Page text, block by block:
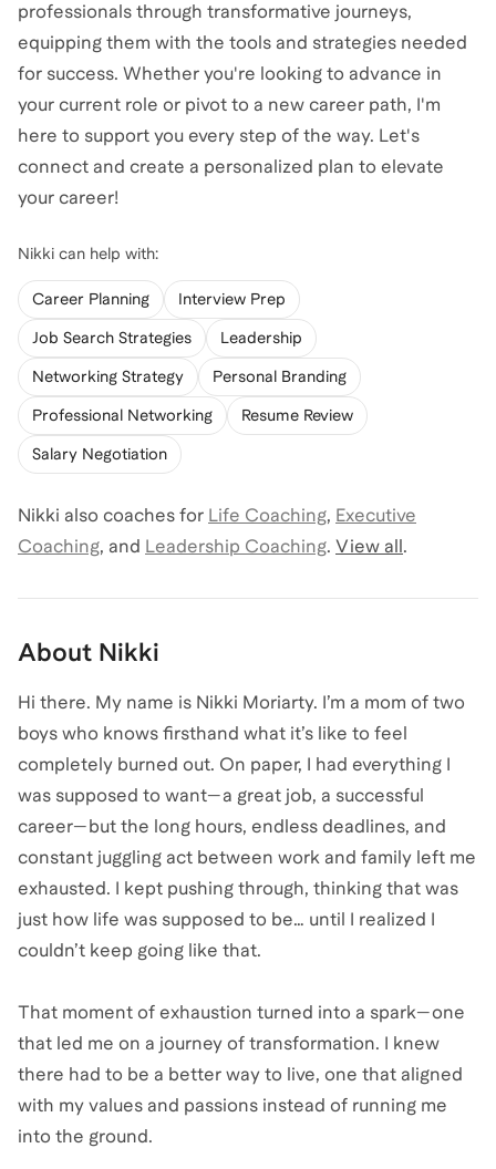
professionals through transformative journeys,
equipping them with the tools and strategies needed
for success. Whether you're looking to advance in
your current role or pivot to a new career path, I'm
here to support you every step of the way. Let's
connect and create a personalized plan to elevate
your career!
Nikki can help with:
Career Planning Interview Prep
Job Search Strategies Leadership
Networking Strategy Personal Branding
Professional Networking Resume Review
Salary Negotiation
Nikki also coaches for Life Coaching, Executive
Coaching, and Leadership Coaching. View all .
About Nikki
Hi there. My name is Nikki Moriarty. I’m a mom of two
boys who knows firsthand what it’s like to feel
completely burned out. On paper, I had everything I
was supposed to want—a great job, a successful
career—but the long hours, endless deadlines, and
constant juggling act between work and family left me
exhausted. I kept pushing through, thinking that was
just how life was supposed to be… until I realized I
couldn’t keep going like that.
That moment of exhaustion turned into a spark—one
that led me on a journey of transformation. I knew
there had to be a better way to live, one that aligned
with my values and passions instead of running me
into the ground.